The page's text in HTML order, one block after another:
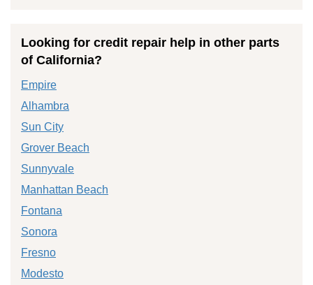
Looking for credit repair help in other parts
of California?
Empire
Alhambra
Sun City
Grover Beach
Sunnyvale
Manhattan Beach
Fontana
Sonora
Fresno
Modesto